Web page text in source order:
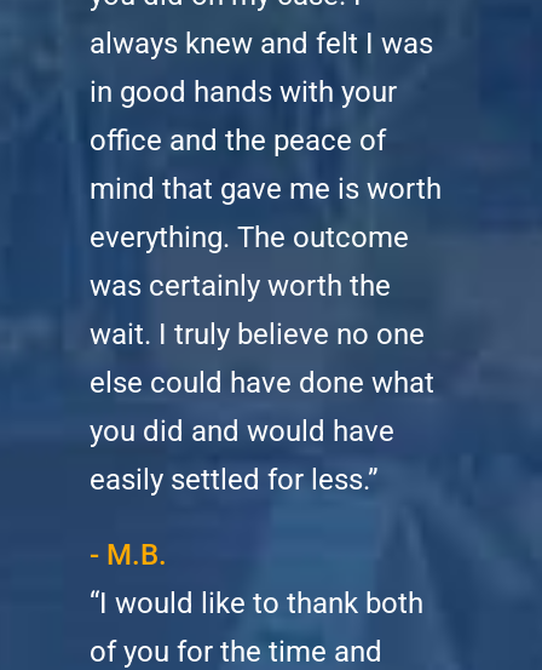
always knew and felt I was
in good hands with your
office and the peace of
mind that gave me is worth
everything. The outcome
was certainly worth the
wait. I truly believe no one
else could have done what
you did and would have
easily settled for less.”
- M.B.
“I would like to thank both
of you for the time and